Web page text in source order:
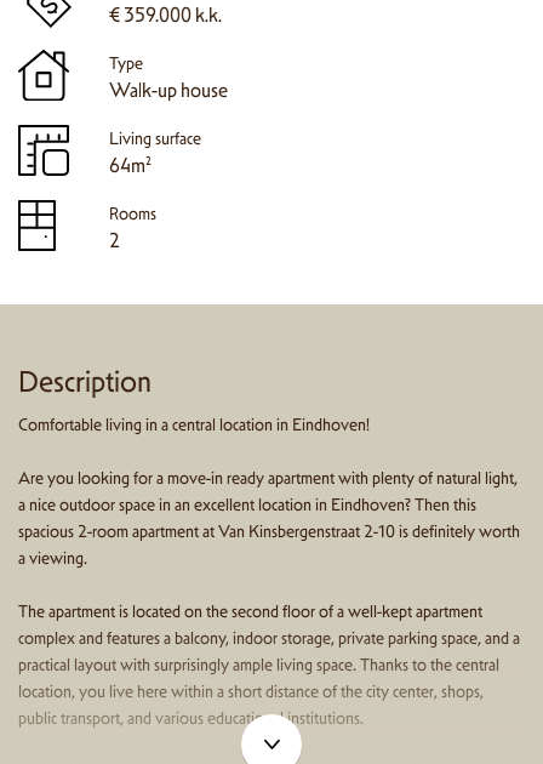
€ 359.000 k.k.
Type
Walk-up house
Living surface
64m²
Rooms
2
Description
Comfortable living in a central location in Eindhoven!
Are you looking for a move-in ready apartment with plenty of natural light,
a nice outdoor space in an excellent location in Eindhoven? Then this
spacious 2-room apartment at Van Kinsbergenstraat 2-10 is definitely worth
a viewing.
The apartment is located on the second floor of a well-kept apartment
complex and features a balcony, indoor storage, private parking space, and a
practical layout with surprisingly ample living space. Thanks to the central
location, you live here within a short distance of the city center, shops,
public transport, and various educational institutions.